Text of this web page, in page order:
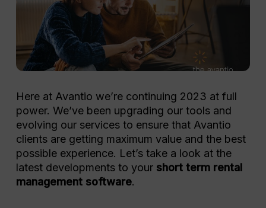
Here at Avantio we’re continuing 2023 at full
power. We’ve been upgrading our tools and
evolving our services to ensure that Avantio
clients are getting maximum value and the best
possible experience. Let’s take a look at the
latest developments to your short term rental
management software.